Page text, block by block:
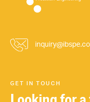
GET IN TOUCH